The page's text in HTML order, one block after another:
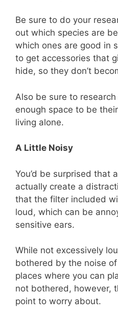
Be sure to do your
out which species are
which ones are good in
to get accessories that
hide, so they don’t
Also be sure to
enough space to be
living alone.
A Little Noisy
You’d be surprised that
actually create a
that the filter included
loud, which can be
sensitive ears.
While not excessively
bothered by the noise
places where you can
not bothered, however,
point to worry about.